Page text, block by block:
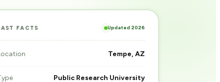
FACTS Updated 2026
Tempe, AZ
Public Research University